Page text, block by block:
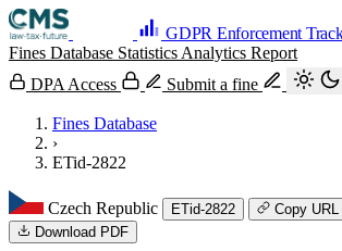
GDPR Enforcement
Fines Database Statistics Analytics Report
DPA Access
Submit a fine
Fines Database
›
ETid-2822
Czech Republic ETid-2822
Copy URL
Download PDF